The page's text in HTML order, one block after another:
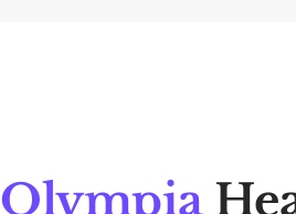
Olympia